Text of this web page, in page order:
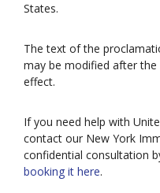
States.
The text of the
may be modified after
effect.
If you need help with
contact our New York
confidential consultation
booking it here.